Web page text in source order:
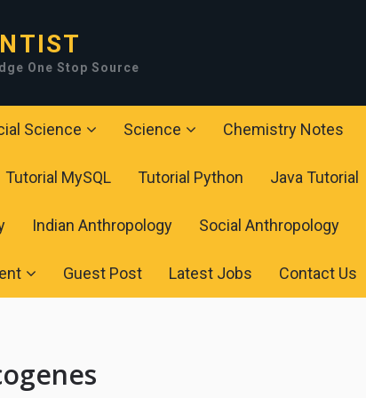
One Stop Source
Science Science Chemistry Notes
Tutorial MySQL Tutorial Python Java Tutorial
Indian Anthropology Social Anthropology
Guest Post Latest Jobs Contact Us